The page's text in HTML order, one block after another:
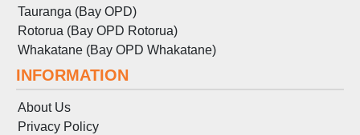
Tauranga (Bay OPD)
Rotorua (Bay OPD Rotorua)
Whakatane (Bay OPD Whakatane)
INFORMATION
About Us
Privacy Policy